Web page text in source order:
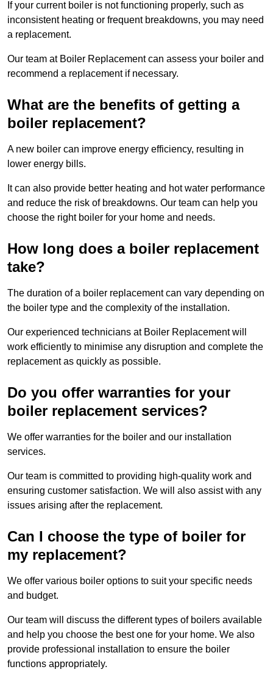
If your current boiler is not functioning properly, such as
inconsistent heating or frequent breakdowns, you may need
a replacement.
Our team at Boiler Replacement can assess your boiler and
recommend a replacement if necessary.
What are the benefits of getting a
boiler replacement?
A new boiler can improve energy efficiency, resulting in
lower energy bills.
It can also provide better heating and hot water performance
and reduce the risk of breakdowns. Our team can help you
choose the right boiler for your home and needs.
How long does a boiler replacement
take?
The duration of a boiler replacement can vary depending on
the boiler type and the complexity of the installation.
Our experienced technicians at Boiler Replacement will
work efficiently to minimise any disruption and complete the
replacement as quickly as possible.
Do you offer warranties for your
boiler replacement services?
We offer warranties for the boiler and our installation
services.
Our team is committed to providing high-quality work and
ensuring customer satisfaction. We will also assist with any
issues arising after the replacement.
Can I choose the type of boiler for
my replacement?
We offer various boiler options to suit your specific needs
and budget.
Our team will discuss the different types of boilers available
and help you choose the best one for your home. We also
provide professional installation to ensure the boiler
functions appropriately.